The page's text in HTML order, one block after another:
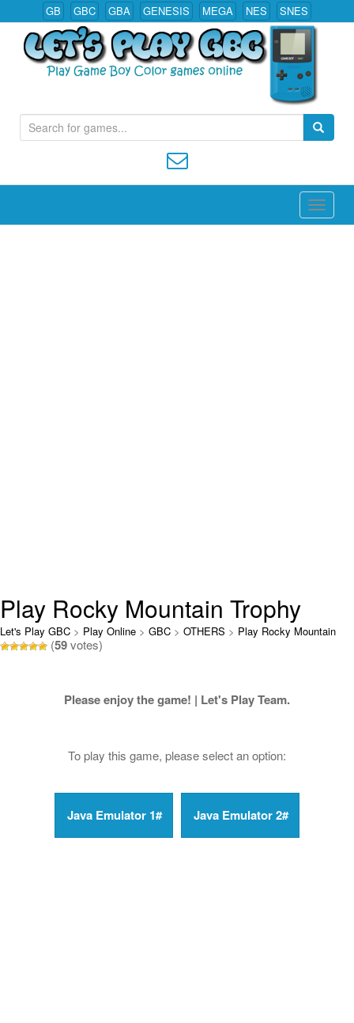
GB GBC GBA GENESIS MEGA NES SNES
Play All Game Boy Color Games Online
e
r
h
Play Rocky Mountain Trophy
Hunter Online
Let's Play GBC > Play Online > GBC > OTHERS > Play Rocky Mountain
Trophy Hunter Online
(59votes)
Please enjoy the game! | Let's Play Team.
To play this game, please select an option: